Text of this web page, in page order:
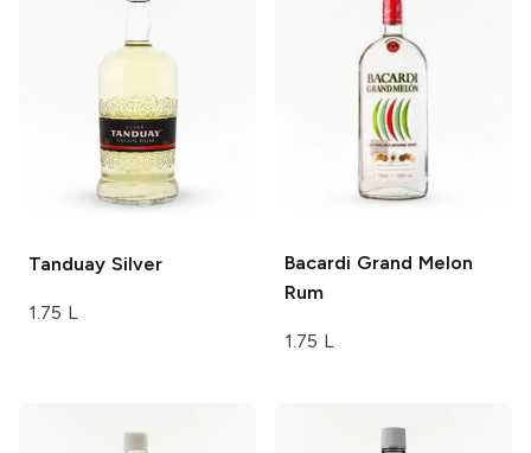
Tanduay Silver
1.75 L
Bacardi Grand Melon
Rum
1.75 L